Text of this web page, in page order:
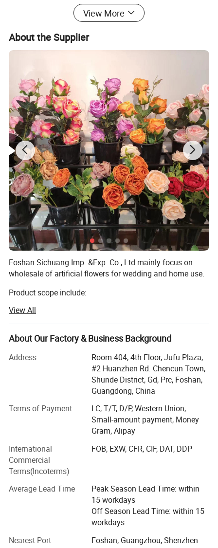
Feel free to chat with us up for an inquiry!
View More
About the Supplier
Foshan Sichuang Imp. &Exp. Co., Ltd mainly focus on
wholesale of artificial flowers for wedding and home use.
Product scope include:
Silk flowers, such as roses, peony, orchids, hydrangeas,
cherry blossom, chrysanthemum etc.
Leaves such as eucalyptus, monstera leaves, assorted
hanging leaves for arrangements and ceiling.
Dried flowers such as pampas, palm leaves
We mainly sells to florist, wedding decorator, wedding
planner, flower retailer, Wholesaler, distributor etc.
We provide below service:
1. Customized smalller pacakging carton to acheive better
shipping cost for USA and Eropean market.
2. We can also help you with branding and private labels
3. Accept flower customization.
View All
About Our Factory & Business Background
Address
Room 404, 4th Floor, Jufu Plaza,
#2 Huanzhen Rd. Chencun Town,
Shunde District, Gd, Prc, Foshan,
Guangdong, China
Terms of Payment
LC, T/T, D/P, Western Union,
Small-amount payment, Money
Gram, Alipay
International
Commercial
Terms(Incoterms)
FOB, EXW, CFR, CIF, DAT, DDP
Average Lead Time
Peak Season Lead Time: within
15 workdays
Off Season Lead Time: within 15
workdays
Nearest Port
Foshan, Guangzhou, Shenzhen